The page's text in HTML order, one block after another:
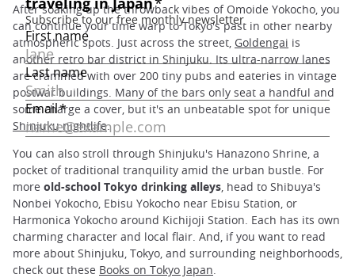
After soaking up the throwback vibes of Omoide Yokocho, you
can continue your time warp to Tokyo's past in other nearby
atmospheric spots. Just across the street, Goldengai is
another retro bar district in Shinjuku. Its ultra-narrow lanes
are crammed with over 200 tiny pubs and eateries in vintage
postwar buildings. Many of the bars only seat a handful and
some charge a cover, but it's an unbeatable spot for unique
Shinjuku nightlife.
You can also stroll through Shinjuku's Hanazono Shrine, a
pocket of traditional tranquility amid the urban bustle. For
more old-school Tokyo drinking alleys, head to Shibuya's
Nonbei Yokocho, Ebisu Yokocho near Ebisu Station, or
Harmonica Yokocho around Kichijoji Station. Each has its own
charming character and local flair. And, if you want to read
more about Shinjuku, Tokyo, and surrounding neighborhoods,
check out these Books on Tokyo Japan.